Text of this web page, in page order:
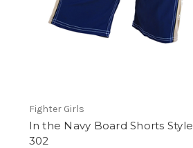
Fighter Girls
In the Navy Board Shorts Style
302